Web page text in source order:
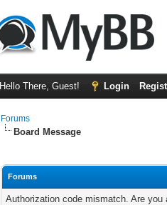
Hello There, Guest! Login
Forums
Board Message
Forums
Authorization code mismatch. Are